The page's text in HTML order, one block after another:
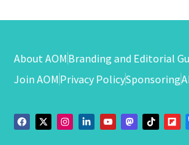
About AOM Branding and Editorial
Join AOM Privacy PolicySponsoring